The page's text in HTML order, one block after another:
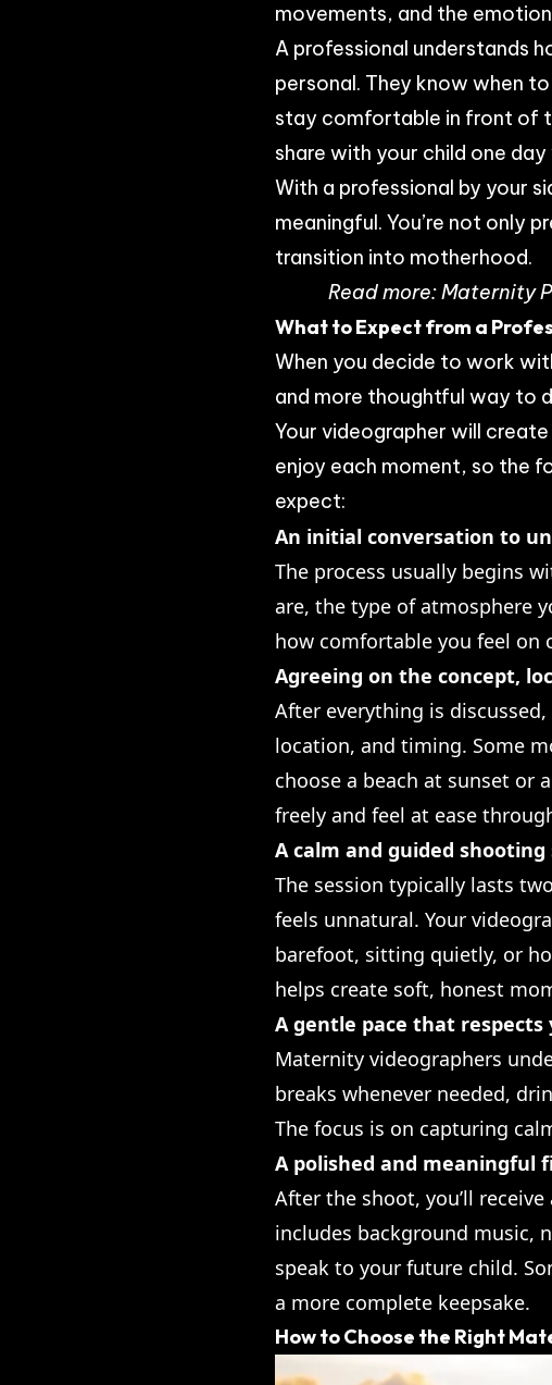
movements, and the
A professional understands
personal. They know when
stay comfortable in front of
share with your child one
With a professional by your
meaningful. You’re not only
transition into motherhood.
Read more:Maternity
What to Expect from a
When you decide to work
and more thoughtful way to
Your videographer will
enjoy each moment, so the
expect:
An initial conversation to
The process usually begins
are, the type of atmosphere
how comfortable you feel on
Agreeing on the concept,
After everything is
location, and timing. Some
choose a beach at sunset or
freely and feel at ease
A calm and guided shooting
The session typically lasts
feels unnatural. Your
barefoot, sitting quietly, or
helps create soft, honest
A gentle pace that
Maternity videographers
breaks whenever needed,
The focus is on capturing
A polished and meaningful
After the shoot, you’ll
includes background music,
speak to your future child.
a more complete keepsake.
How to Choose the Right